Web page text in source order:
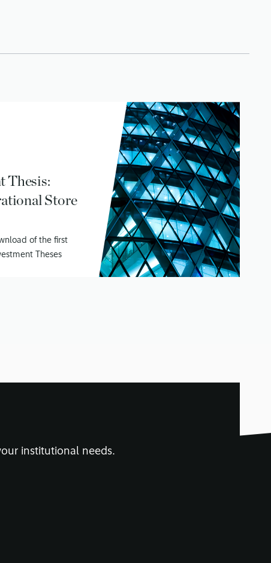
Thesis:
Store
of the first
Theses
institutional needs.